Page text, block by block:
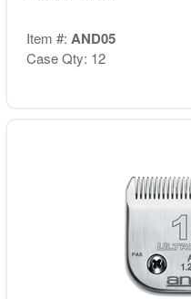
Item #: AND05
Case Qty: 12